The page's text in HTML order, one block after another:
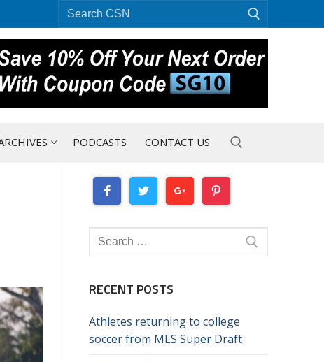
for:
PODCASTS CONTACT US
Search
for:
RECENT POSTS
Athletes returning to college
soccer from MLS Super Draft